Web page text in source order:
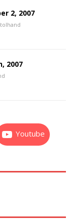
2, 2007
2007
Youtube